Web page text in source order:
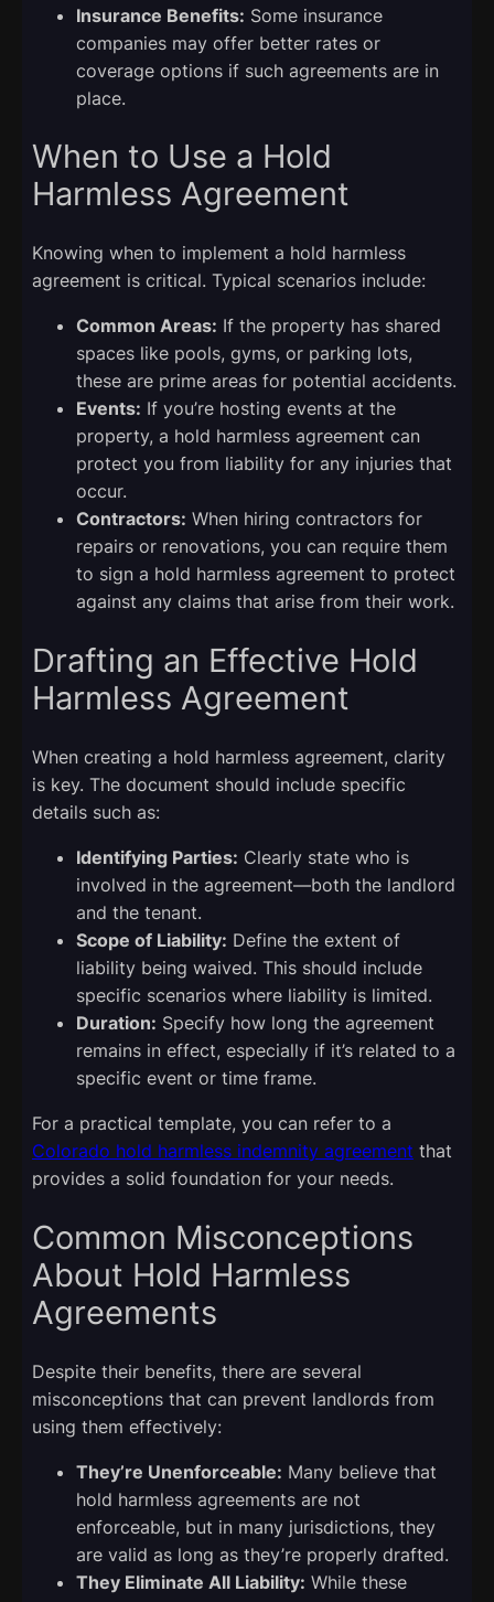
Insurance Benefits: Some insurance
companies may offer better rates or
coverage options if such agreements are in
place.
When to Use a Hold
Harmless Agreement
Knowing when to implement a hold harmless
agreement is critical. Typical scenarios include:
Common Areas: If the property has shared
spaces like pools, gyms, or parking lots,
these are prime areas for potential accidents.
Events: If you’re hosting events at the
property, a hold harmless agreement can
protect you from liability for any injuries that
occur.
Contractors: When hiring contractors for
repairs or renovations, you can require them
to sign a hold harmless agreement to protect
against any claims that arise from their work.
Drafting an Effective Hold
Harmless Agreement
When creating a hold harmless agreement, clarity
is key. The document should include specific
details such as:
Identifying Parties: Clearly state who is
involved in the agreement—both the landlord
and the tenant.
Scope of Liability: Define the extent of
liability being waived. This should include
specific scenarios where liability is limited.
Duration: Specify how long the agreement
remains in effect, especially if it’s related to a
specific event or time frame.
For a practical template, you can refer to a
Colorado hold harmless indemnity agreement that
provides a solid foundation for your needs.
Common Misconceptions
About Hold Harmless
Agreements
Despite their benefits, there are several
misconceptions that can prevent landlords from
using them effectively:
They’re Unenforceable: Many believe that
hold harmless agreements are not
enforceable, but in many jurisdictions, they
are valid as long as they’re properly drafted.
They Eliminate All Liability: While these